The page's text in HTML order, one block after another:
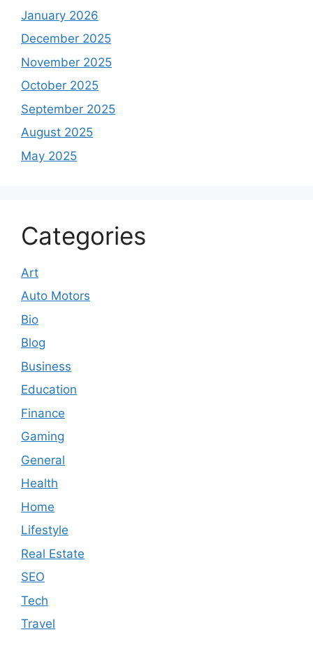
January 2026
December 2025
November 2025
October 2025
September 2025
August 2025
May 2025
Categories
Art
Auto Motors
Bio
Blog
Business
Education
Finance
Gaming
General
Health
Home
Lifestyle
Real Estate
SEO
Tech
Travel